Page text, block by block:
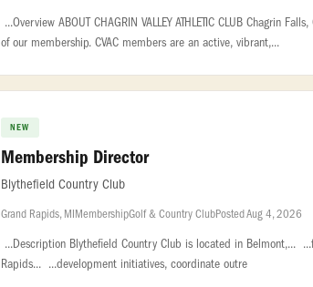
...Overview ABOUT CHAGRIN VALLEY ATHLETIC CLUB Chagrin
of our membership. CVAC members are an active, vibrant,...
NEW
Membership Director
Blythefield Country Club
Grand Rapids, MIMembershipGolf & Country ClubPosted Aug 4, 2026
...Description Blythefield Country Club is located in Belmont,...
Rapids... ...development initiatives, coordinate outre